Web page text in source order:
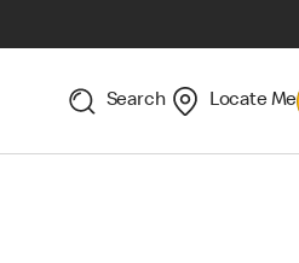
Search Locate Me